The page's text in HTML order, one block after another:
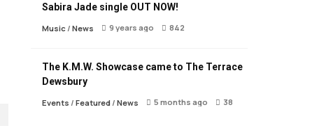
Sabira Jade single OUT NOW!
Music / News 9 years ago 842
The K.M.W. Showcase came to The Terrace
Dewsbury
Events / Featured / News 5 months ago 38